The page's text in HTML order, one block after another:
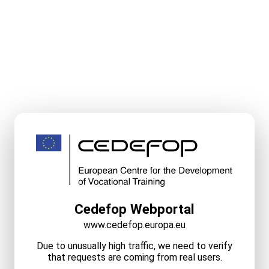
Cedefop Webportal
www.cedefop.europa.eu
Due to unusually high traffic, we need to verify
that requests are coming from real users.